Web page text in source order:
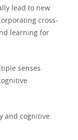
lead to new
cross-
learning for
senses
and cognitive